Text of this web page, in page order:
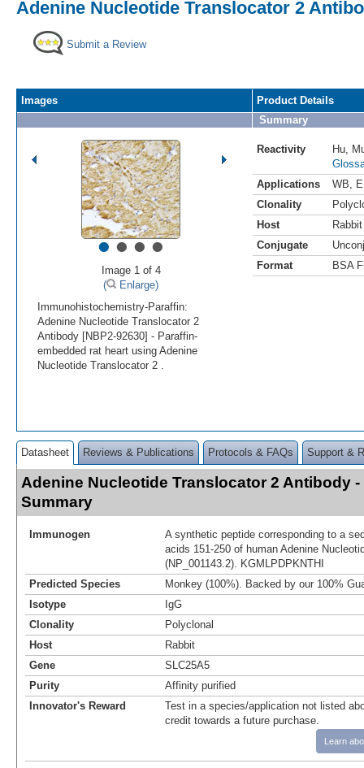
Adenine Nucleotide Translocator 2
Submit a Review
Images
••••
Image 1 of 4
(
Enlarge)
Immunohistochemistry-Paraffin:
Adenine Nucleotide Translocator 2
Antibody [NBP2-92630] - Paraffin-
embedded rat heart using Adenine
Nucleotide Translocator 2 .
Product Details
Summary
Reactivity Hu
Applications
WB
Clonality
Host
Rabbit
Conjugate
Format
BSA
Datasheet Reviews & Publications Protocols & FAQs Support &
Adenine Nucleotide Translocator 2 Antibody -
Summary
Immunogen
A synthetic peptide corresponding to a
acids 151-250 of human Adenine
(NP_001143.2). KGMLPDPKNTHI
Predicted Species
Monkey (100%). Backed by our 100%
Isotype
IgG
Clonality
Polyclonal
Host
Rabbit
Gene
SLC25A5
Purity
Affinity purified
Innovator's Reward
Test in a species/application not listed
credit towards a future purchase.
Learn